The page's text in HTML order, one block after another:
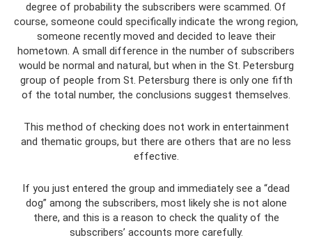
degree of probability the subscribers were scammed. Of
course, someone could specifically indicate the wrong region,
someone recently moved and decided to leave their
hometown. A small difference in the number of subscribers
would be normal and natural, but when in the St. Petersburg
group of people from St. Petersburg there is only one fifth
of the total number, the conclusions suggest themselves.
This method of checking does not work in entertainment
and thematic groups, but there are others that are no less
effective.
If you just entered the group and immediately see a “dead
dog” among the subscribers, most likely she is not alone
there, and this is a reason to check the quality of the
subscribers’ accounts more carefully.